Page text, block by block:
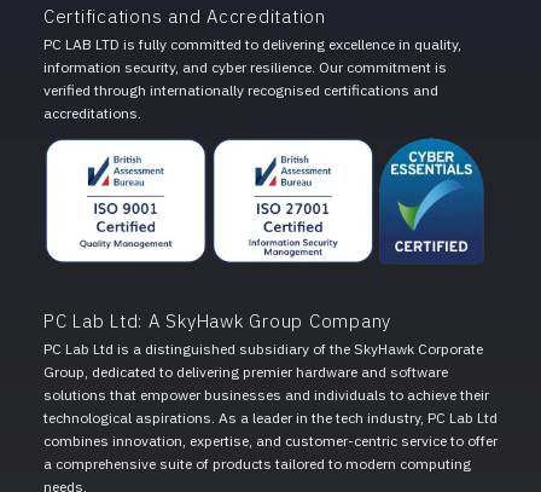
Certifications and Accreditation
PC LAB LTD is fully committed to delivering excellence in quality,
information security, and cyber resilience. Our commitment is
verified through internationally recognised certifications and
accreditations.
PC Lab Ltd: A SkyHawk Group Company
PC Lab Ltd is a distinguished subsidiary of the SkyHawk Corporate
Group, dedicated to delivering premier hardware and software
solutions that empower businesses and individuals to achieve their
technological aspirations. As a leader in the tech industry, PC Lab Ltd
combines innovation, expertise, and customer-centric service to offer
a comprehensive suite of products tailored to modern computing
needs.